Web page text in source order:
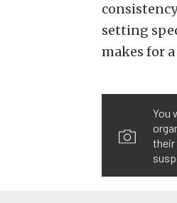
setting
makes for
You
their